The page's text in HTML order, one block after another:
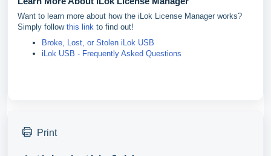
Want to learn more about how the iLok License Manager works?
Simply follow this link to find out!
Broke, Lost, or Stolen iLok USB
iLok USB - Frequently Asked Questions
Print